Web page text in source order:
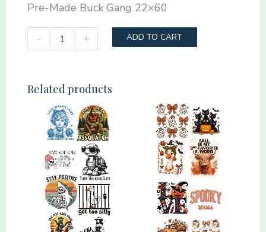
Pre-Made Buck Gang 22×60
-
Made
Gang
22x60
quantity
+ ADD TO CART
Related products